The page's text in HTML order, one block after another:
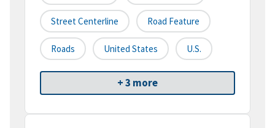
Street Centerline Road Feature
Roads United States U.S.
+ 3 more